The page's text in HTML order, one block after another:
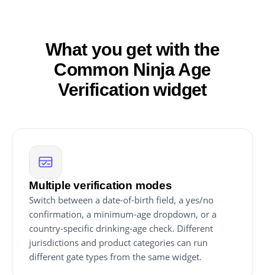
What you get with the
Common Ninja Age
Verification widget
Multiple verification modes
Switch between a date-of-birth field, a yes/no
confirmation, a minimum-age dropdown, or a
country-specific drinking-age check. Different
jurisdictions and product categories can run
different gate types from the same widget.